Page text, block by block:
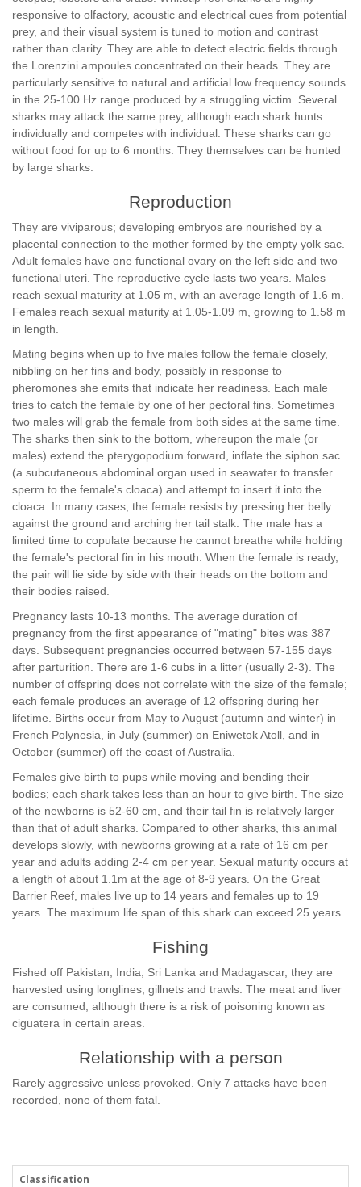
responsive to olfactory, acoustic and electrical cues from potential
prey, and their visual system is tuned to motion and contrast
rather than clarity. They are able to detect electric fields through
the Lorenzini ampoules concentrated on their heads. They are
particularly sensitive to natural and artificial low frequency sounds
in the 25-100 Hz range produced by a struggling victim. Several
sharks may attack the same prey, although each shark hunts
individually and competes with individual. These sharks can go
without food for up to 6 months. They themselves can be hunted
by large sharks.
Reproduction
They are viviparous; developing embryos are nourished by a
placental connection to the mother formed by the empty yolk sac.
Adult females have one functional ovary on the left side and two
functional uteri. The reproductive cycle lasts two years. Males
reach sexual maturity at 1.05 m, with an average length of 1.6 m.
Females reach sexual maturity at 1.05-1.09 m, growing to 1.58 m
in length.
Mating begins when up to five males follow the female closely,
nibbling on her fins and body, possibly in response to
pheromones she emits that indicate her readiness. Each male
tries to catch the female by one of her pectoral fins. Sometimes
two males will grab the female from both sides at the same time.
The sharks then sink to the bottom, whereupon the male (or
males) extend the pterygopodium forward, inflate the siphon sac
(a subcutaneous abdominal organ used in seawater to transfer
sperm to the female's cloaca) and attempt to insert it into the
cloaca. In many cases, the female resists by pressing her belly
against the ground and arching her tail stalk. The male has a
limited time to copulate because he cannot breathe while holding
the female's pectoral fin in his mouth. When the female is ready,
the pair will lie side by side with their heads on the bottom and
their bodies raised.
Pregnancy lasts 10-13 months. The average duration of
pregnancy from the first appearance of "mating" bites was 387
days. Subsequent pregnancies occurred between 57-155 days
after parturition. There are 1-6 cubs in a litter (usually 2-3). The
number of offspring does not correlate with the size of the female;
each female produces an average of 12 offspring during her
lifetime. Births occur from May to August (autumn and winter) in
French Polynesia, in July (summer) on Eniwetok Atoll, and in
October (summer) off the coast of Australia.
Females give birth to pups while moving and bending their
bodies; each shark takes less than an hour to give birth. The size
of the newborns is 52-60 cm, and their tail fin is relatively larger
than that of adult sharks. Compared to other sharks, this animal
develops slowly, with newborns growing at a rate of 16 cm per
year and adults adding 2-4 cm per year. Sexual maturity occurs at
a length of about 1.1m at the age of 8-9 years. On the Great
Barrier Reef, males live up to 14 years and females up to 19
years. The maximum life span of this shark can exceed 25 years.
Fishing
Fished off Pakistan, India, Sri Lanka and Madagascar, they are
harvested using longlines, gillnets and trawls. The meat and liver
are consumed, although there is a risk of poisoning known as
ciguatera in certain areas.
Relationship with a person
Rarely aggressive unless provoked. Only 7 attacks have been
recorded, none of them fatal.
Classification